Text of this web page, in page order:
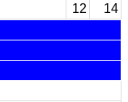
12
14